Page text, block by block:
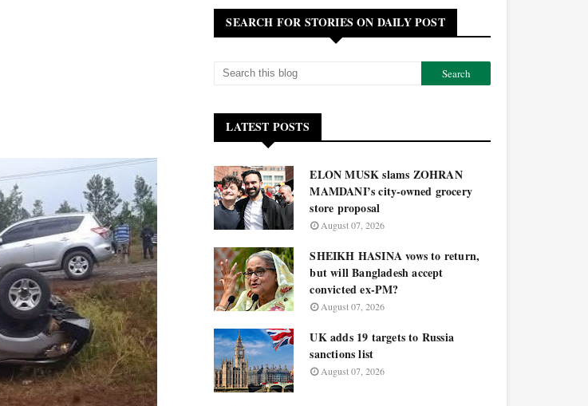
SEARCH FOR STORIES ON DAILY POST
LATEST POSTS
ELON MUSK slams ZOHRAN
MAMDANI’s city-owned grocery
store proposal
August 07, 2026
SHEIKH HASINA vows to return,
but will Bangladesh accept
convicted ex-PM?
August 07, 2026
UK adds 19 targets to Russia
sanctions list
August 07, 2026